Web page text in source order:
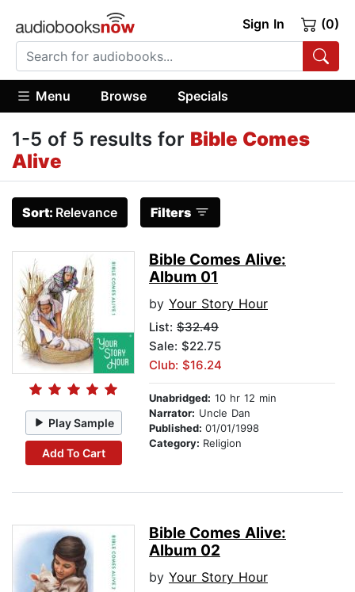
Sign In (0)
Menu Browse Specials
1-5 of 5 results for Bible Comes
Alive
Sort: Relevance Filters
Play Sample
Add To Cart
Bible Comes Alive:
Album 01
by Your Story Hour
List: $32.49
Sale: $22.75
Club: $16.24
Unabridged: 10 hr 12 min
Narrator: Uncle Dan
Published: 01/01/1998
Category: Religion
Bible Comes Alive:
Album 02
by Your Story Hour